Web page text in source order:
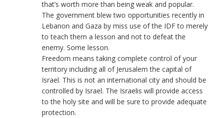
that’s worth more than being weak and popular.
The government blew two opportunities recently in
Lebanon and Gaza by miss use of the IDF to merely
to teach them a lesson and not to defeat the
enemy. Some lesson.
Freedom means taking complete control of your
territory including all of Jerusalem the capital of
Israel. This is not an international city and should be
controlled by Israel. The Israelis will provide access
to the holy site and will be sure to provide adequate
protection.